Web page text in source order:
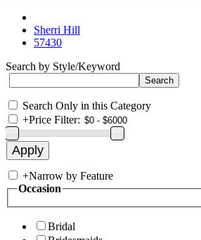
Sherri Hill
57430
Search by Style/Keyword
Search Only in this Category
+Price Filter:
+Narrow by Feature
Occasion
Bridal